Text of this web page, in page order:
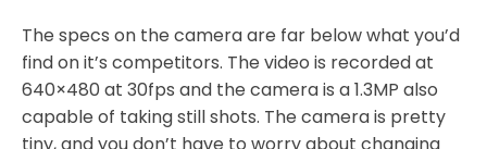
The specs on the camera are far below what you’d
find on it’s competitors. The video is recorded at
640×480 at 30fps and the camera is a 1.3MP also
capable of taking still shots. The camera is pretty
tiny, and you don’t have to worry about changing